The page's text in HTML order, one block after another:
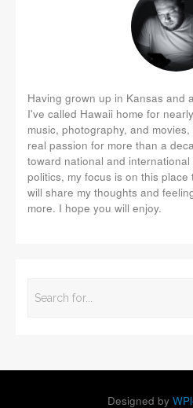
Having grown up in Kansas and
I've called Hawaii home for
music, photography, and
real passion for more than a
toward national and
politics, my focus is on this
will share my thoughts and
more. I hope you will enjoy.
Designed by